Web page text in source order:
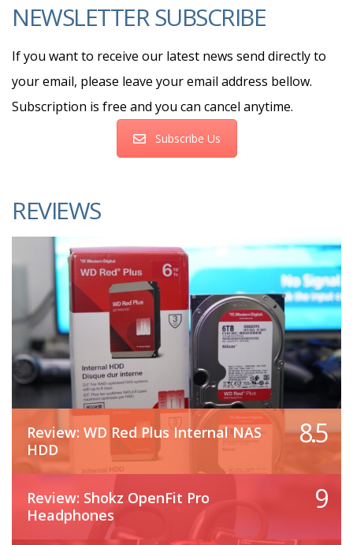
NEWSLETTER SUBSCRIBE
If you want to receive our latest news send directly to
your email, please leave your email address bellow.
Subscription is free and you can cancel anytime.
Subscribe Us
REVIEWS
Review: WD Red Plus Internal NAS
HDD
8.5
Review: Shokz OpenFit Pro
Headphones
9